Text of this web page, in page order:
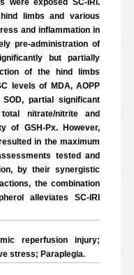
were exposed SC-IRI.
limbs and various
and inflammation in
pre-administration of
but partially
of the hind limbs
levels of MDA, AOPP
partial significant
nitrate/nitrite and
of GSH-Px. However,
in the maximum
tested and
by their synergistic
the combination
alleviates SC-IRI
reperfusion injury;
stress; Paraplegia.